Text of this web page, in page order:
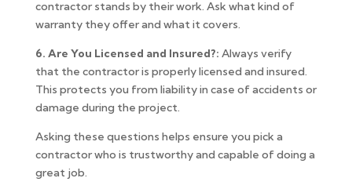
contractor stands by their work. Ask what kind of
warranty they offer and what it covers.
6. Are You Licensed and Insured?: Always verify
that the contractor is properly licensed and insured.
This protects you from liability in case of accidents or
damage during the project.
Asking these questions helps ensure you pick a
contractor who is trustworthy and capable of doing a
great job.